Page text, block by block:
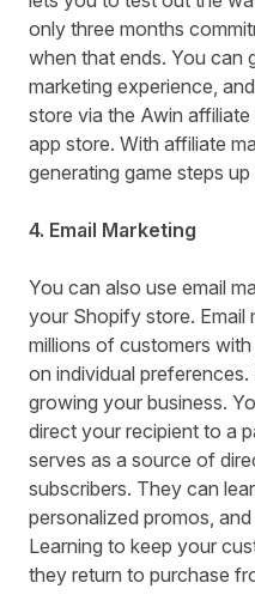
only three months
when that ends. You can
marketing experience,
store via the Awin affiliate
app store. With affiliate
generating game steps
4. Email Marketing
You can also use email
your Shopify store. Email
millions of customers
on individual
growing your business.
direct your recipient to a
serves as a source of
subscribers. They can
personalized promos,
Learning to keep your
they return to purchase